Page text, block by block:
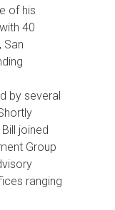
of his
40
San
by several
joined
Group
ranging